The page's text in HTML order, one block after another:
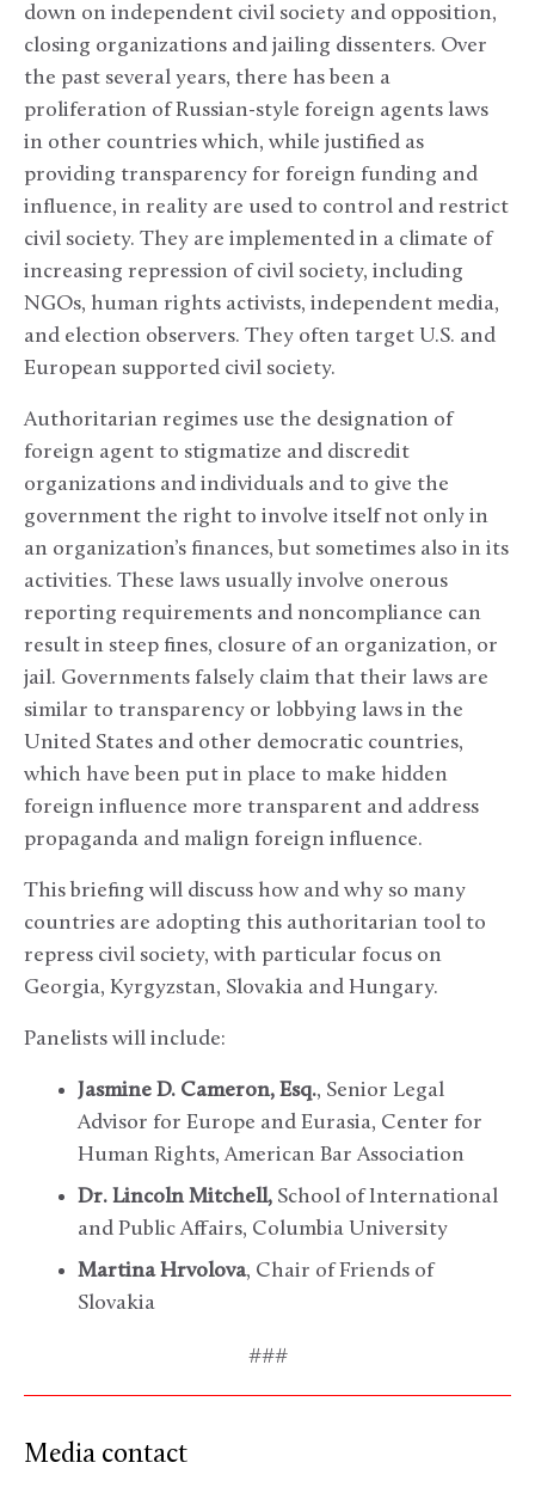
down on independent civil society and opposition,
closing organizations and jailing dissenters. Over
the past several years, there has been a
proliferation of Russian-style foreign agents laws
in other countries which, while justified as
providing transparency for foreign funding and
influence, in reality are used to control and restrict
civil society. They are implemented in a climate of
increasing repression of civil society, including
NGOs, human rights activists, independent media,
and election observers. They often target U.S. and
European supported civil society.
Authoritarian regimes use the designation of
foreign agent to stigmatize and discredit
organizations and individuals and to give the
government the right to involve itself not only in
an organization’s finances, but sometimes also in its
activities. These laws usually involve onerous
reporting requirements and noncompliance can
result in steep fines, closure of an organization, or
jail. Governments falsely claim that their laws are
similar to transparency or lobbying laws in the
United States and other democratic countries,
which have been put in place to make hidden
foreign influence more transparent and address
propaganda and malign foreign influence.
This briefing will discuss how and why so many
countries are adopting this authoritarian tool to
repress civil society, with particular focus on
Georgia, Kyrgyzstan, Slovakia and Hungary.
Panelists will include:
Jasmine D. Cameron, Esq., Senior Legal
Advisor for Europe and Eurasia, Center for
Human Rights, American Bar Association
Dr. Lincoln Mitchell, School of International
and Public Affairs, Columbia University
Martina Hrvolova, Chair of Friends of
Slovakia
###
Media contact